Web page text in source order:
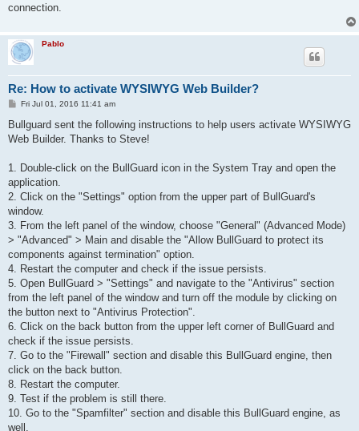
connection.
Pablo
Re: How to activate WYSIWYG Web Builder?
P
s
Fri Jul 01, 2016 11:41 am
Bullguard sent the following instructions to help users activate WYSIWYG
Web Builder. Thanks to Steve!
1. Double-click on the BullGuard icon in the System Tray and open the
application.
2. Click on the "Settings" option from the upper part of BullGuard's
window.
3. From the left panel of the window, choose "General" (Advanced Mode)
> "Advanced" > Main and disable the "Allow BullGuard to protect its
components against termination" option.
4. Restart the computer and check if the issue persists.
5. Open BullGuard > "Settings" and navigate to the "Antivirus" section
from the left panel of the window and turn off the module by clicking on
the button next to "Antivirus Protection".
6. Click on the back button from the upper left corner of BullGuard and
check if the issue persists.
7. Go to the "Firewall" section and disable this BullGuard engine, then
click on the back button.
8. Restart the computer.
9. Test if the problem is still there.
10. Go to the "Spamfilter" section and disable this BullGuard engine, as
well.